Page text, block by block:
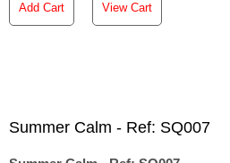
Add Cart View Cart
Summer Calm - Ref: SQ007